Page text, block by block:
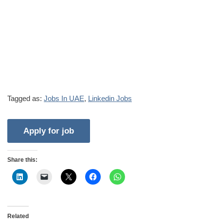
Tagged as: Jobs In UAE, Linkedin Jobs
Share this:
Related